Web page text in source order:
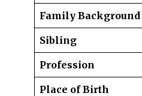
Family Background
Sibling
Profession
Place of Birth